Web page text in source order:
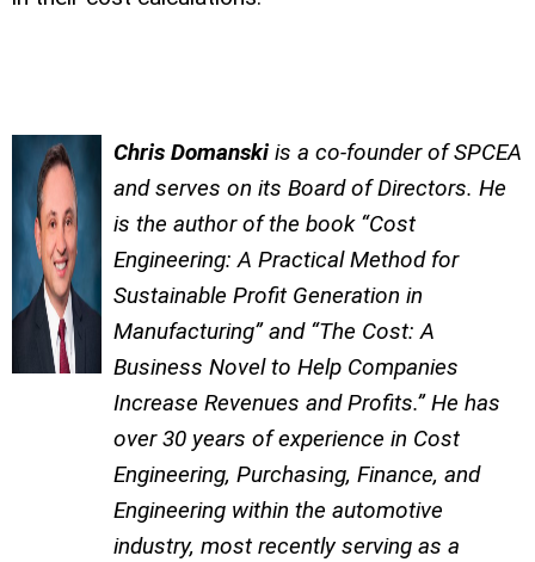
Chris Domanski is a co-founder of SPCEA
and serves on its Board of Directors. He
is the author of the book “Cost
Engineering: A Practical Method for
Sustainable Profit Generation in
Manufacturing” and “The Cost: A
Business Novel to Help Companies
Increase Revenues and Profits.” He has
over 30 years of experience in Cost
Engineering, Purchasing, Finance, and
Engineering within the automotive
industry, most recently serving as a